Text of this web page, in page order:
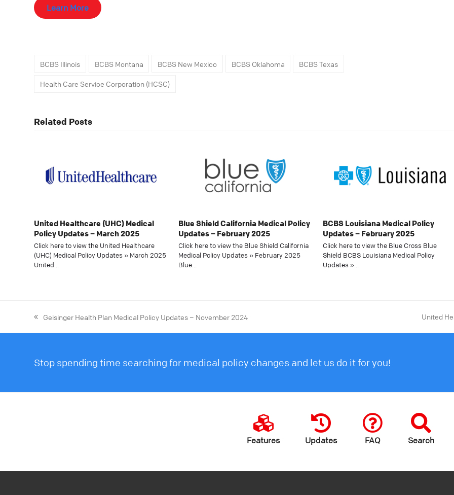
Learn More
BCBS Illinois BCBS Montana BCBS New Mexico BCBS Oklahoma BCBS Texas
Health Care Service Corporation (HCSC)
Related Posts
United Healthcare (UHC) Medical
Policy Updates – March 2025
Click here to view the United Healthcare
(UHC) Medical Policy Updates » March 2025
United…
Blue Shield California Medical Policy
Updates – February 2025
Click here to view the Blue Shield California
Medical Policy Updates » February 2025
Blue…
BCBS Louisiana Medical Policy
Updates – February 2025
Click here to view the Blue Cross Blue
Shield BCBS Louisiana Medical Policy
Updates »…
Geisinger Health Plan Medical Policy Updates – November 2024 United
Stop spending time searching for medical policy changes and let us do it for you!
Features Updates FAQ Search